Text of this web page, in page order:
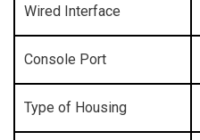
Wired Interface
Console Port
Type of Housing